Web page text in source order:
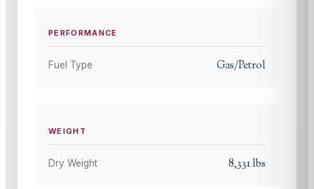
PERFORMANCE
Fuel Type Gas/Petrol
WEIGHT
Dry Weight 8,331lbs